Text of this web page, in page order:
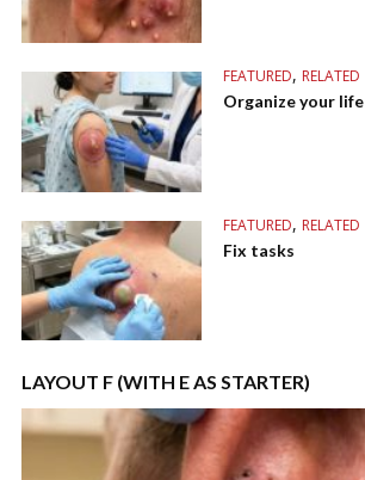
FEATURED, RELATED
Organize your life
FEATURED, RELATED
Fix tasks
LAYOUT F (WITH E AS STARTER)